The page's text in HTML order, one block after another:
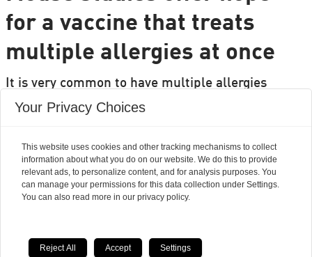
for a vaccine that treats
multiple allergies at once
It is very common to have multiple allergies
interacting, such as pollen and various foods, but
Powered by Labrador CMS
Your Privacy Choices
This website uses cookies and other tracking mechanisms to collect
information about what you do on our website. We do this to provide
relevant ads, to personalize content, and for analysis purposes. You
can manage your permissions for this data collection under Settings.
You can also read more in our privacy policy.
Reject All Accept Settings